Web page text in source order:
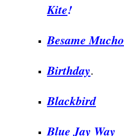
Kite!
Besame Mucho
Birthday.
Blackbird
Blue Jay Way